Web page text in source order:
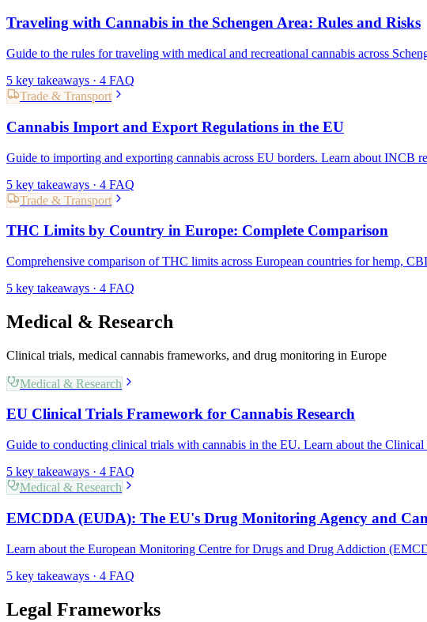
Traveling with Cannabis in the Schengen Area: Rules and Risks
Guide to the rules for traveling with medical and recreational cannabis across
5 key takeaways · 4 FAQ
Trade & Transport
Cannabis Import and Export Regulations in the EU
Guide to importing and exporting cannabis across EU borders. Learn about INCB
5 key takeaways · 4 FAQ
Trade & Transport
THC Limits by Country in Europe: Complete Comparison
Comprehensive comparison of THC limits across European countries for hemp,
5 key takeaways · 4 FAQ
Medical & Research
Clinical trials, medical cannabis frameworks, and drug monitoring in Europe
Medical & Research
EU Clinical Trials Framework for Cannabis Research
Guide to conducting clinical trials with cannabis in the EU. Learn about the Clinical
5 key takeaways · 4 FAQ
Medical & Research
EMCDDA (EUDA): The EU's Drug Monitoring Agency and
Learn about the European Monitoring Centre for Drugs and Drug Addiction
5 key takeaways · 4 FAQ
Legal Frameworks